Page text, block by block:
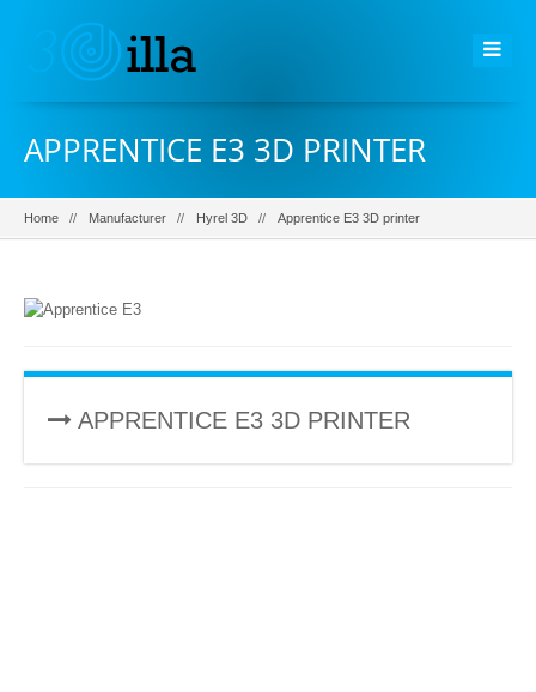
APPRENTICE E3 3D PRINTER
Home Manufacturer Hyrel 3D Apprentice E3 3D printer
APPRENTICE E3 3D PRINTER